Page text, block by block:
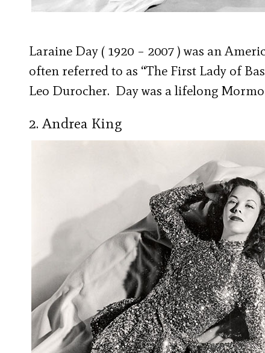
Laraine Day ( 1920 – 2007 ) was an
often referred to as “The First Lady of
Leo Durocher. Day was a lifelong
2. Andrea King